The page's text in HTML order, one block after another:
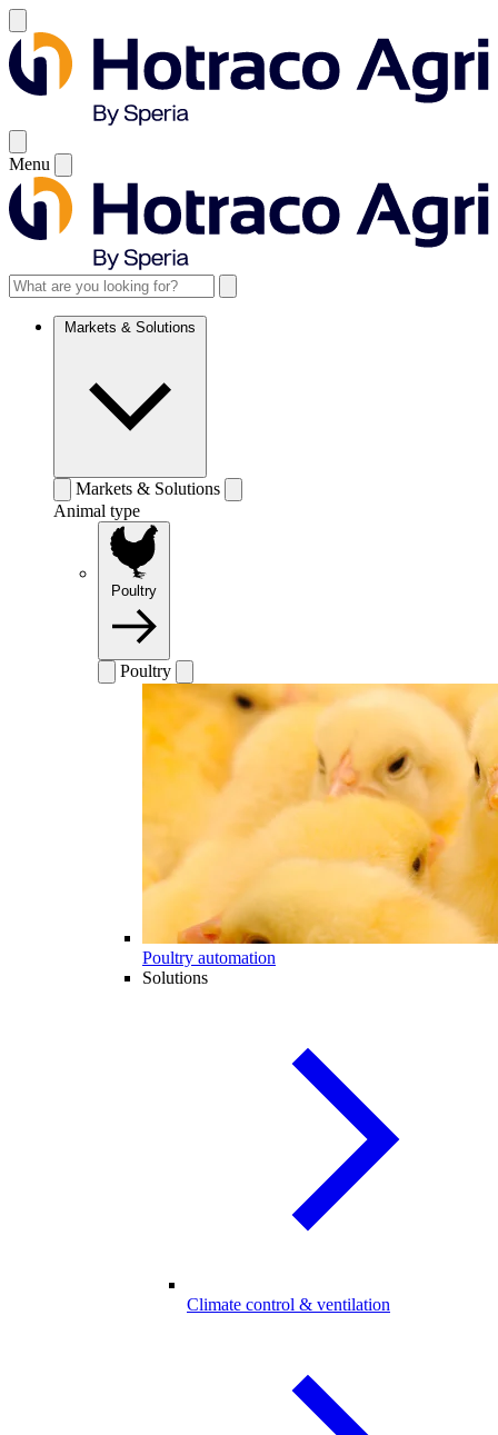
Menu
Markets & Solutions
Markets & Solutions
Animal type
Poultry
Poultry
Poultry automation
Solutions
Climate control & ventilation